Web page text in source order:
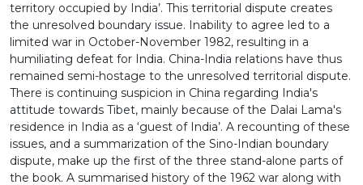
territory occupied by India’. This territorial dispute creates
the unresolved boundary issue. Inability to agree led to a
limited war in October-November 1982, resulting in a
humiliating defeat for India. China-India relations have thus
remained semi-hostage to the unresolved territorial dispute.
There is continuing suspicion in China regarding India's
attitude towards Tibet, mainly because of the Dalai Lama's
residence in India as a ‘guest of India’. A recounting of these
issues, and a summarization of the Sino-Indian boundary
dispute, make up the first of the three stand-alone parts of
the book. A summarised history of the 1962 war along with